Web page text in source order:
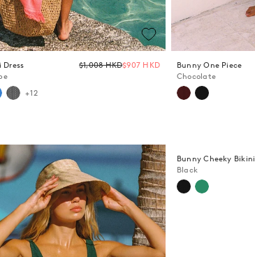
Dress
Regular
price
$1,008 HKD$907 HKD
+12
Bunny One Piece
Chocolate
Bunny Cheeky Bikini
Black